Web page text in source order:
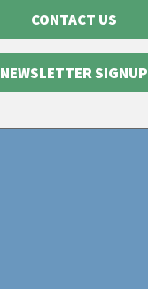
CONTACT US
NEWSLETTER SIGNUP